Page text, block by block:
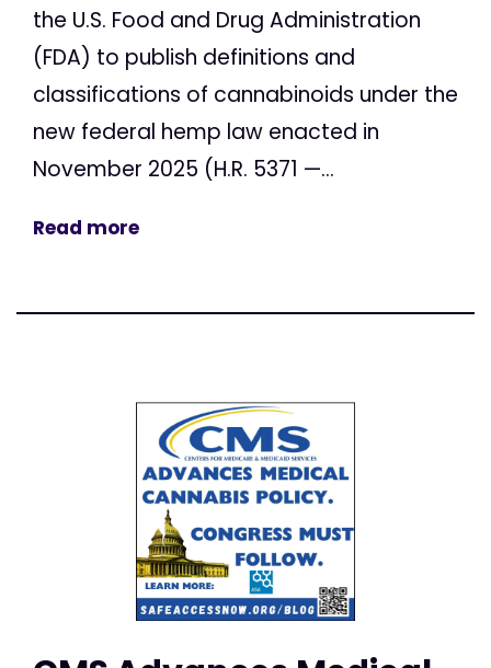
the U.S. Food and Drug Administration
(FDA) to publish definitions and
classifications of cannabinoids under the
new federal hemp law enacted in
November 2025 (H.R. 5371 —...
Read more